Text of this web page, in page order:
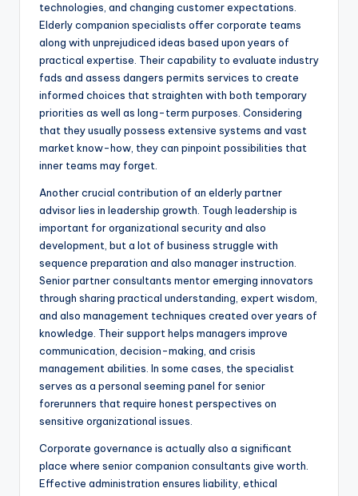
technologies, and changing customer expectations.
Elderly companion specialists offer corporate teams
along with unprejudiced ideas based upon years of
practical expertise. Their capability to evaluate industry
fads and assess dangers permits services to create
informed choices that straighten with both temporary
priorities as well as long-term purposes. Considering
that they usually possess extensive systems and vast
market know-how, they can pinpoint possibilities that
inner teams may forget.
Another crucial contribution of an elderly partner
advisor lies in leadership growth. Tough leadership is
important for organizational security and also
development, but a lot of business struggle with
sequence preparation and also manager instruction.
Senior partner consultants mentor emerging innovators
through sharing practical understanding, expert wisdom,
and also management techniques created over years of
knowledge. Their support helps managers improve
communication, decision-making, and crisis
management abilities. In some cases, the specialist
serves as a personal seeming panel for senior
forerunners that require honest perspectives on
sensitive organizational issues.
Corporate governance is actually also a significant
place where senior companion consultants give worth.
Effective administration ensures liability, ethical